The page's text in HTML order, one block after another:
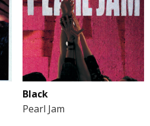
Black
Pearl Jam